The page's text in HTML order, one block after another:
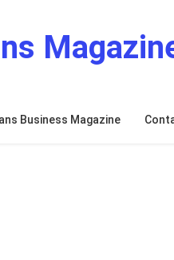
Business Magazine